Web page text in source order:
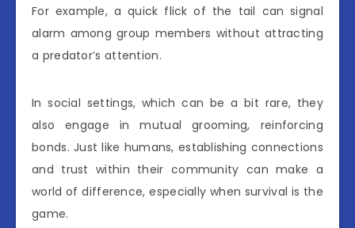
For example, a quick flick of the tail can signal
alarm among group members without attracting
a predator’s attention.
In social settings, which can be a bit rare, they
also engage in mutual grooming, reinforcing
bonds. Just like humans, establishing connections
and trust within their community can make a
world of difference, especially when survival is the
game.